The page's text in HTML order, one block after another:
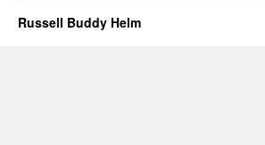
Russell Buddy Helm